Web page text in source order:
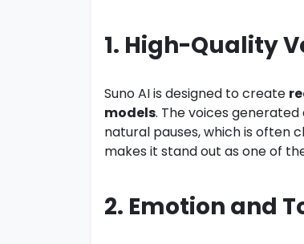
1. High-Quality
Suno AI is designed to create
models. The voices
natural pauses, which is often
makes it stand out as one of
2. Emotion and